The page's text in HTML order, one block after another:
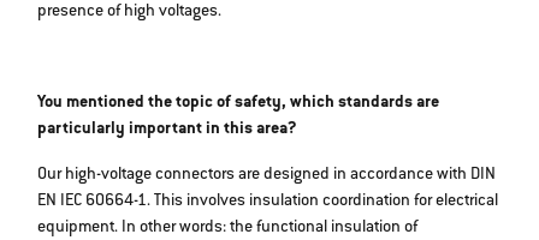
presence of high voltages.
You mentioned the topic of safety, which standards are
particularly important in this area?
Our high-voltage connectors are designed in accordance with DIN
EN IEC 60664-1. This involves insulation coordination for electrical
equipment. In other words: the functional insulation of